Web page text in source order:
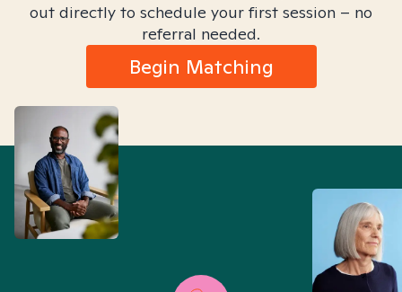
out directly to schedule your first session – no
referral needed.
Begin Matching